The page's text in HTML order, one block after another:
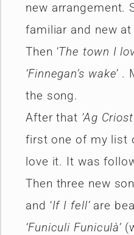
new arrangement.
familiar and new
Then ‘The town I
‘Finnegan’s wake’ .
the song.
After that ‘Ag
first one of my list
love it. It was
Then three new
and ‘If I fell’are
‘Funiculi Funiculà’